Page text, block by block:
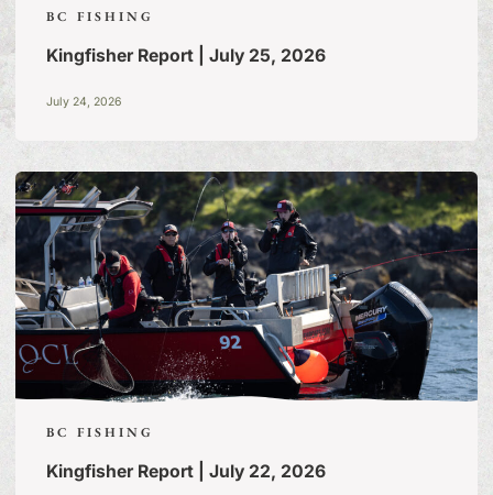
BC FISHING
Kingfisher Report | July 25, 2026
July 24, 2026
BC FISHING
Kingfisher Report | July 22, 2026